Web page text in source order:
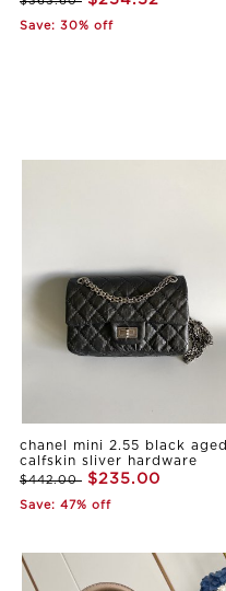
Save: 30% off
chanel mini 2.55 black aged
calfskin sliver hardware
$442.00 $235.00
Save: 47% off